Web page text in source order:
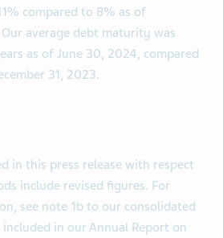
compared to 8% as of
average debt maturity was
as of June 30, 2024, compared
31, 2023.
in this press release with respect
include revised figures. For
see note 1b to our consolidated
in our Annual Report on